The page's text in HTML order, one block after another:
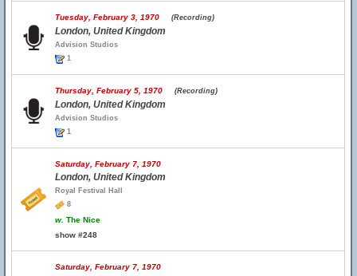
Tuesday, February 3, 1970 (Recording)
London, United Kingdom
Advision Studios
1
Thursday, February 5, 1970 (Recording)
London, United Kingdom
Advision Studios
1
Saturday, February 7, 1970
London, United Kingdom
Royal Festival Hall
8
w. The Nice
show #248
Saturday, February 7, 1970